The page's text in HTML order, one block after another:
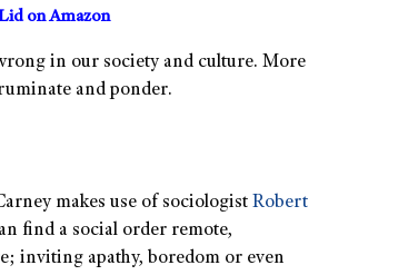
on Amazon
in our society and culture. More
and ponder.
makes use of sociologist Robert
find a social order remote,
inviting apathy, boredom or even